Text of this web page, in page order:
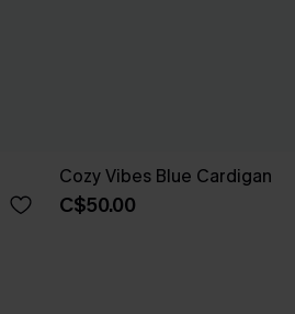
Cozy Vibes Blue Cardigan
C$50.00